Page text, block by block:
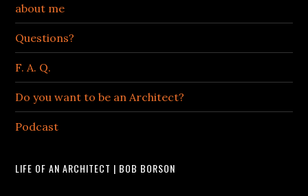
about me
Questions?
F. A. Q.
Do you want to be an Architect?
Podcast
LIFE OF AN ARCHITECT | BOB BORSON